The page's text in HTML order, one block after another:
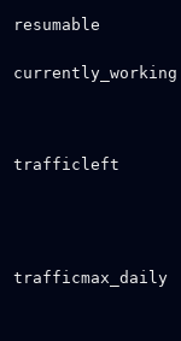
resumable
currently_working
trafficleft
trafficmax_daily